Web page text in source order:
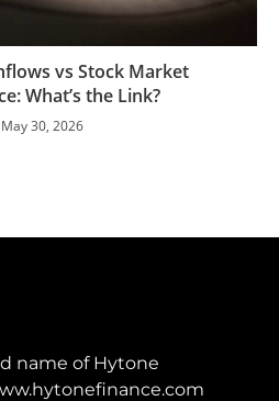
vs Stock Market
What’s the Link?
May 30, 2026
name of Hytone